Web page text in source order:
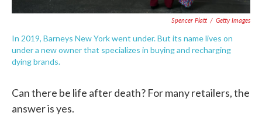
Spencer Platt / Getty Images
In 2019, Barneys New York went under. But its name lives on
under a new owner that specializes in buying and recharging
dying brands.
Can there be life after death? For many retailers, the
answer is yes.